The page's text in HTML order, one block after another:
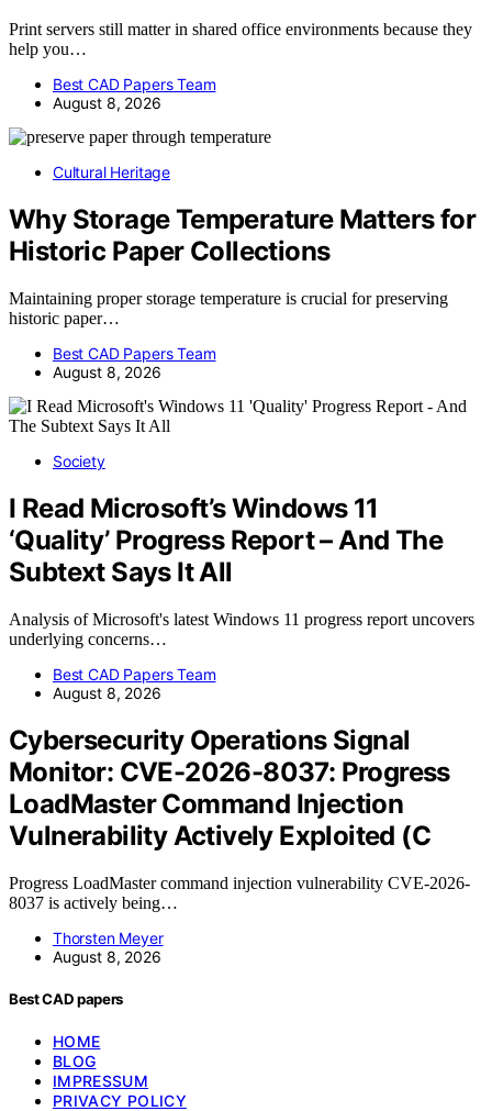
Print servers still matter in shared office environments because they
help you…
Best CAD Papers Team
August 8, 2026
Cultural Heritage
Why Storage Temperature Matters for
Historic Paper Collections
Maintaining proper storage temperature is crucial for preserving
historic paper…
Best CAD Papers Team
August 8, 2026
Society
I Read Microsoft’s Windows 11
‘Quality’ Progress Report – And The
Subtext Says It All
Analysis of Microsoft's latest Windows 11 progress report uncovers
underlying concerns…
Best CAD Papers Team
August 8, 2026
Cybersecurity Operations Signal
Monitor: CVE-2026-8037: Progress
LoadMaster Command Injection
Vulnerability Actively Exploited (C
Progress LoadMaster command injection vulnerability CVE-2026-
8037 is actively being…
Thorsten Meyer
August 8, 2026
Best CAD papers
HOME
BLOG
IMPRESSUM
PRIVACY POLICY